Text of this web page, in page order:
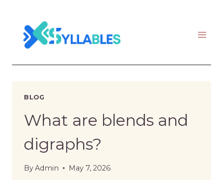
content
BLOG
What are blends and
digraphs?
ByAdmin May 7, 2026